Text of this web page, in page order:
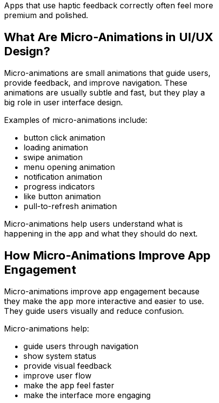
Apps that use haptic feedback correctly often feel more
premium and polished.
What Are Micro-Animations in UI/UX
Design?
Micro-animations are small animations that guide users,
provide feedback, and improve navigation. These
animations are usually subtle and fast, but they play a
big role in user interface design.
Examples of micro-animations include:
button click animation
loading animation
swipe animation
menu opening animation
notification animation
progress indicators
like button animation
pull-to-refresh animation
Micro-animations help users understand what is
happening in the app and what they should do next.
How Micro-Animations Improve App
Engagement
Micro-animations improve app engagement because
they make the app more interactive and easier to use.
They guide users visually and reduce confusion.
Micro-animations help:
guide users through navigation
show system status
provide visual feedback
improve user flow
make the app feel faster
make the interface more engaging